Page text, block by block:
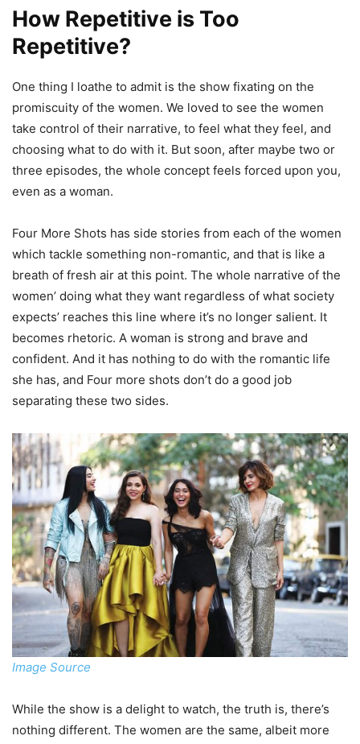
How Repetitive is Too
Repetitive?
One thing I loathe to admit is the show fixating on the
promiscuity of the women. We loved to see the women
take control of their narrative, to feel what they feel, and
choosing what to do with it. But soon, after maybe two or
three episodes, the whole concept feels forced upon you,
even as a woman.
Four More Shots has side stories from each of the women
which tackle something non-romantic, and that is like a
breath of fresh air at this point. The whole narrative of the
women’ doing what they want regardless of what society
expects’ reaches this line where it’s no longer salient. It
becomes rhetoric. A woman is strong and brave and
confident. And it has nothing to do with the romantic life
she has, and Four more shots don’t do a good job
separating these two sides.
Image Source
While the show is a delight to watch, the truth is, there’s
nothing different. The women are the same, albeit more